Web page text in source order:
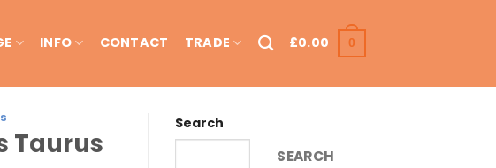
INFO CONTACT TRADE £0.00 0
Taurus
Search
SEARCH